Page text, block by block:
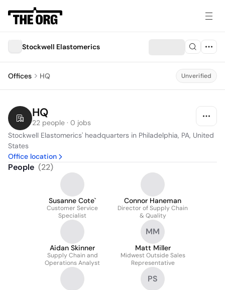
Stockwell Elastomerics
Offices HQ Unverified
HQ
22 people · 0 jobs
Stockwell Elastomerics' headquarters in Philadelphia, PA, United
States
Office location
People (22)
Susanne Cote`
Customer Service
Specialist
Connor Haneman
Director of Supply Chain
& Quality
Aidan Skinner
Supply Chain and
Operations Analyst
MM
Matt Miller
Midwest Outside Sales
Representative
PS